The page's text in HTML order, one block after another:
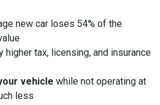
new car loses 54% of the
higher tax, licensing, and insurance
vehicle while not operating at
less